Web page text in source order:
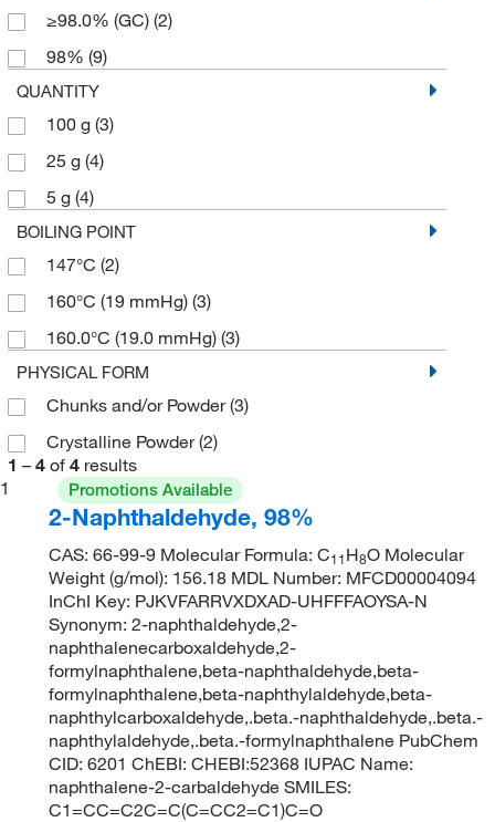
≥98.0% (GC) (2)
98% (9)
QUANTITY
100 g (3)
25 g (4)
5 g (4)
BOILING POINT
147°C (2)
160°C (19 mmHg) (3)
160.0°C (19.0 mmHg) (3)
PHYSICAL FORM
Chunks and/or Powder(3)
Crystalline Powder(2)
1 – 4 of 4 results
1
Promotions Available
2-Naphthaldehyde, 98%
CAS: 66-99-9 Molecular Formula: C11H8O Molecular
Weight (g/mol): 156.18 MDL Number: MFCD00004094
InChI Key: PJKVFARRVXDXAD-UHFFFAOYSA-N
Synonym: 2-naphthaldehyde,2-
naphthalenecarboxaldehyde,2-
formylnaphthalene,beta-naphthaldehyde,beta-
formylnaphthalene,beta-naphthylaldehyde,beta-
naphthylcarboxaldehyde,.beta.-naphthaldehyde,.beta.-
naphthylaldehyde,.beta.-formylnaphthalene PubChem
CID: 6201 ChEBI: CHEBI:52368 IUPAC Name:
naphthalene-2-carbaldehyde SMILES:
C1=CC=C2C=C(C=CC2=C1)C=O